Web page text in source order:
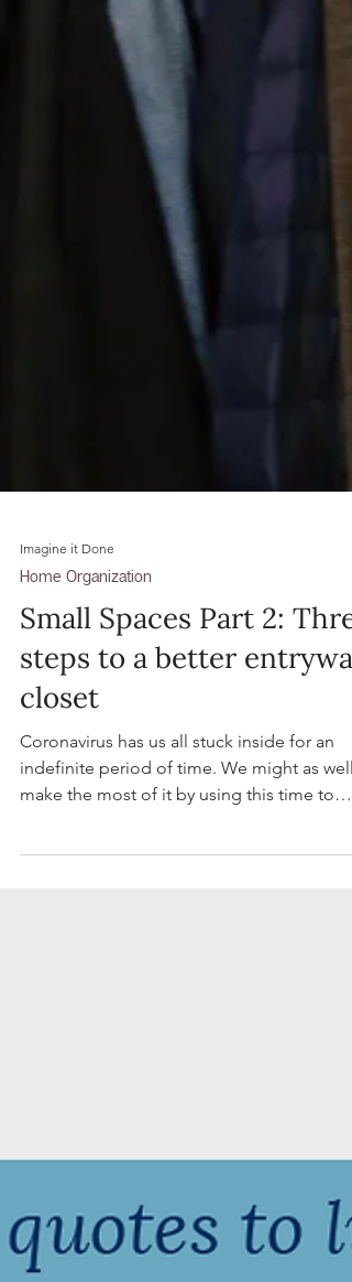
Home Organization
Small Spaces Part 2:
steps to a better entryway
closet
Coronavirus has us all stuck inside for an